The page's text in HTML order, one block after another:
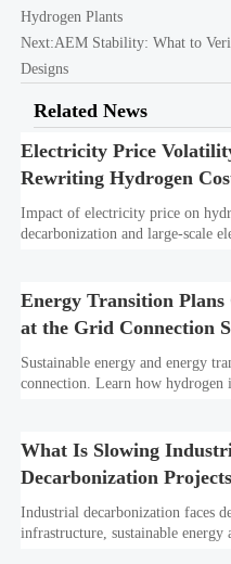
Hydrogen Plants
Next:AEM Stability: What to
Designs
Related News
Electricity Price
Rewriting Hydrogen
Impact of electricity price on
decarbonization and large-scale
Energy Transition
at the Grid Connection
Sustainable energy and energy
connection. Learn how
What Is Slowing
Decarbonization
Industrial decarbonization faces
infrastructure, sustainable energy